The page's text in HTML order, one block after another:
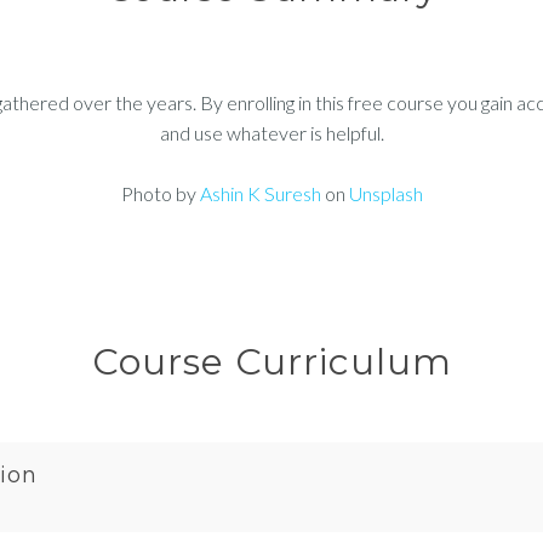
over the years. By enrolling in this free course you gain
and use whatever is helpful.
Photo byAshin K Suresh on Unsplash
Course Curriculum